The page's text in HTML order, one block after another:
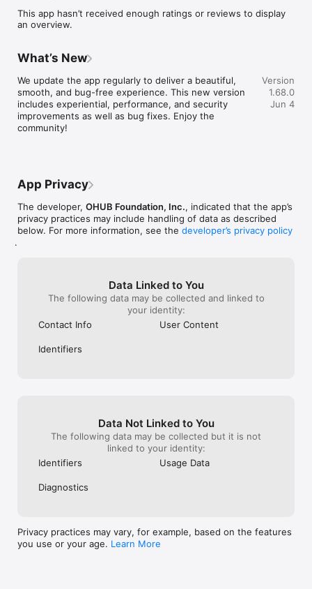
Terms Of Service:
https://www.ecosystemapp.co/terms_of_service
This app hasn’t received enough ratings or reviews to display
an overview.
What’s New
We update the app regularly to deliver a beautiful,
smooth, and bug-free experience. This new version
includes experiential, performance, and security
improvements as well as bug fixes. Enjoy the
community!
Version
1.68.0
Jun 4
App Privacy
The developer, OHUB Foundation, Inc., indicated that the app’s
privacy practices may include handling of data as described
below. For more information, see the developer’s privacy policy
.
Data Linked to You
The following data may be collected and linked to
your identity:
Contact Info
User Content
Identifiers
Data Not Linked to You
The following data may be collected but it is not
linked to your identity:
Identifiers
Usage Data
Diagnostics
Privacy practices may vary, for example, based on the features
you use or your age. Learn More